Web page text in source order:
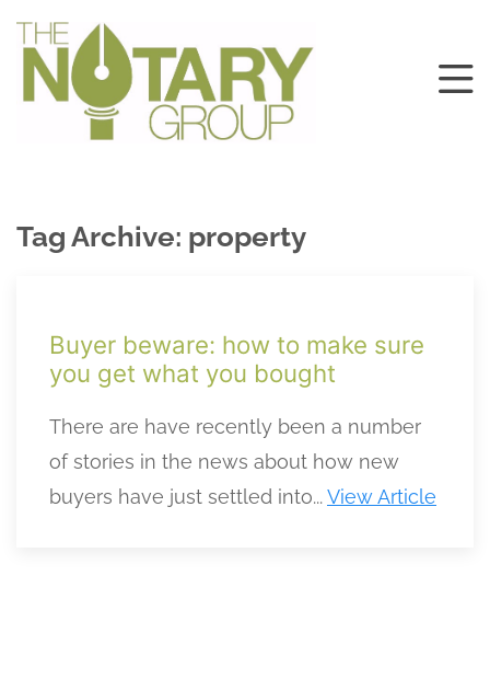
Tag Archive: property
Buyer beware: how to make sure
you get what you bought
There are have recently been a number
of stories in the news about how new
buyers have just settled into...View Article